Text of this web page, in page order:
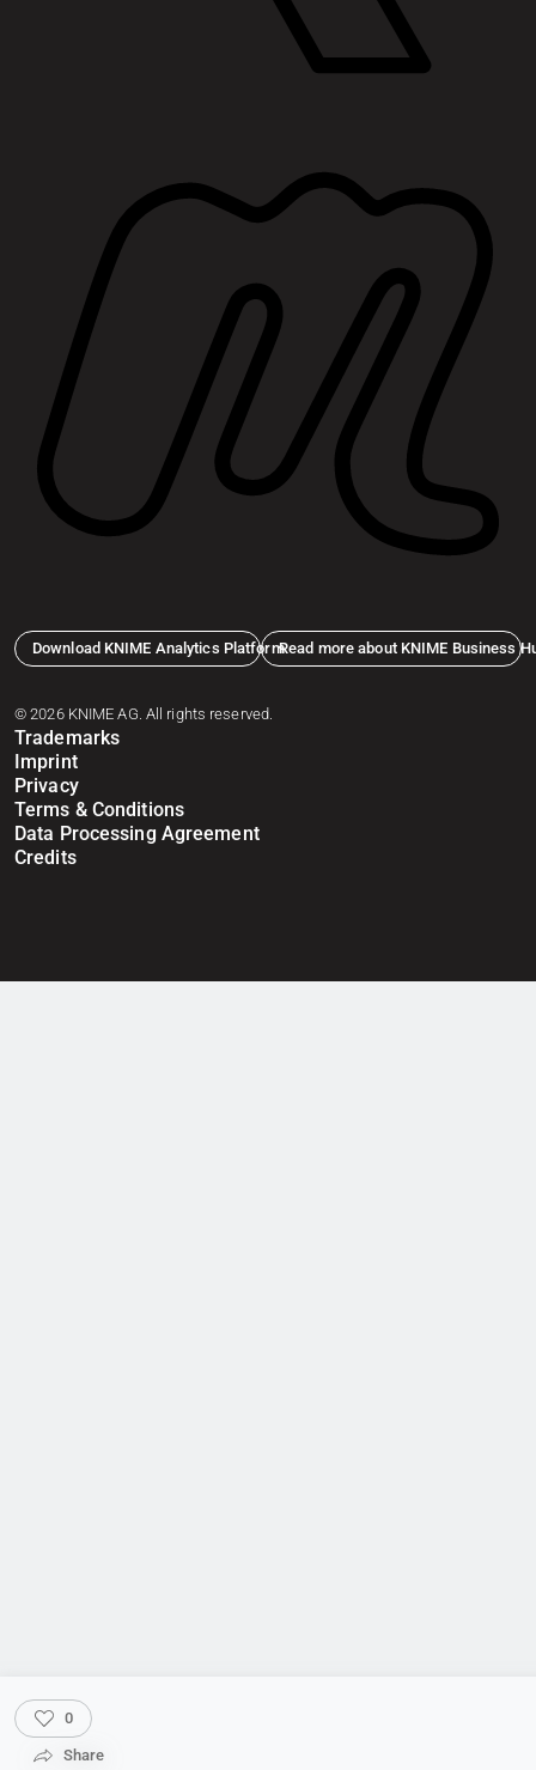
0
Share
Download KNIME Analytics PlatformRead more about KNIME Business
© 2026 KNIME AG. All rights reserved.
Trademarks
Imprint
Privacy
Terms & Conditions
Data Processing Agreement
Credits